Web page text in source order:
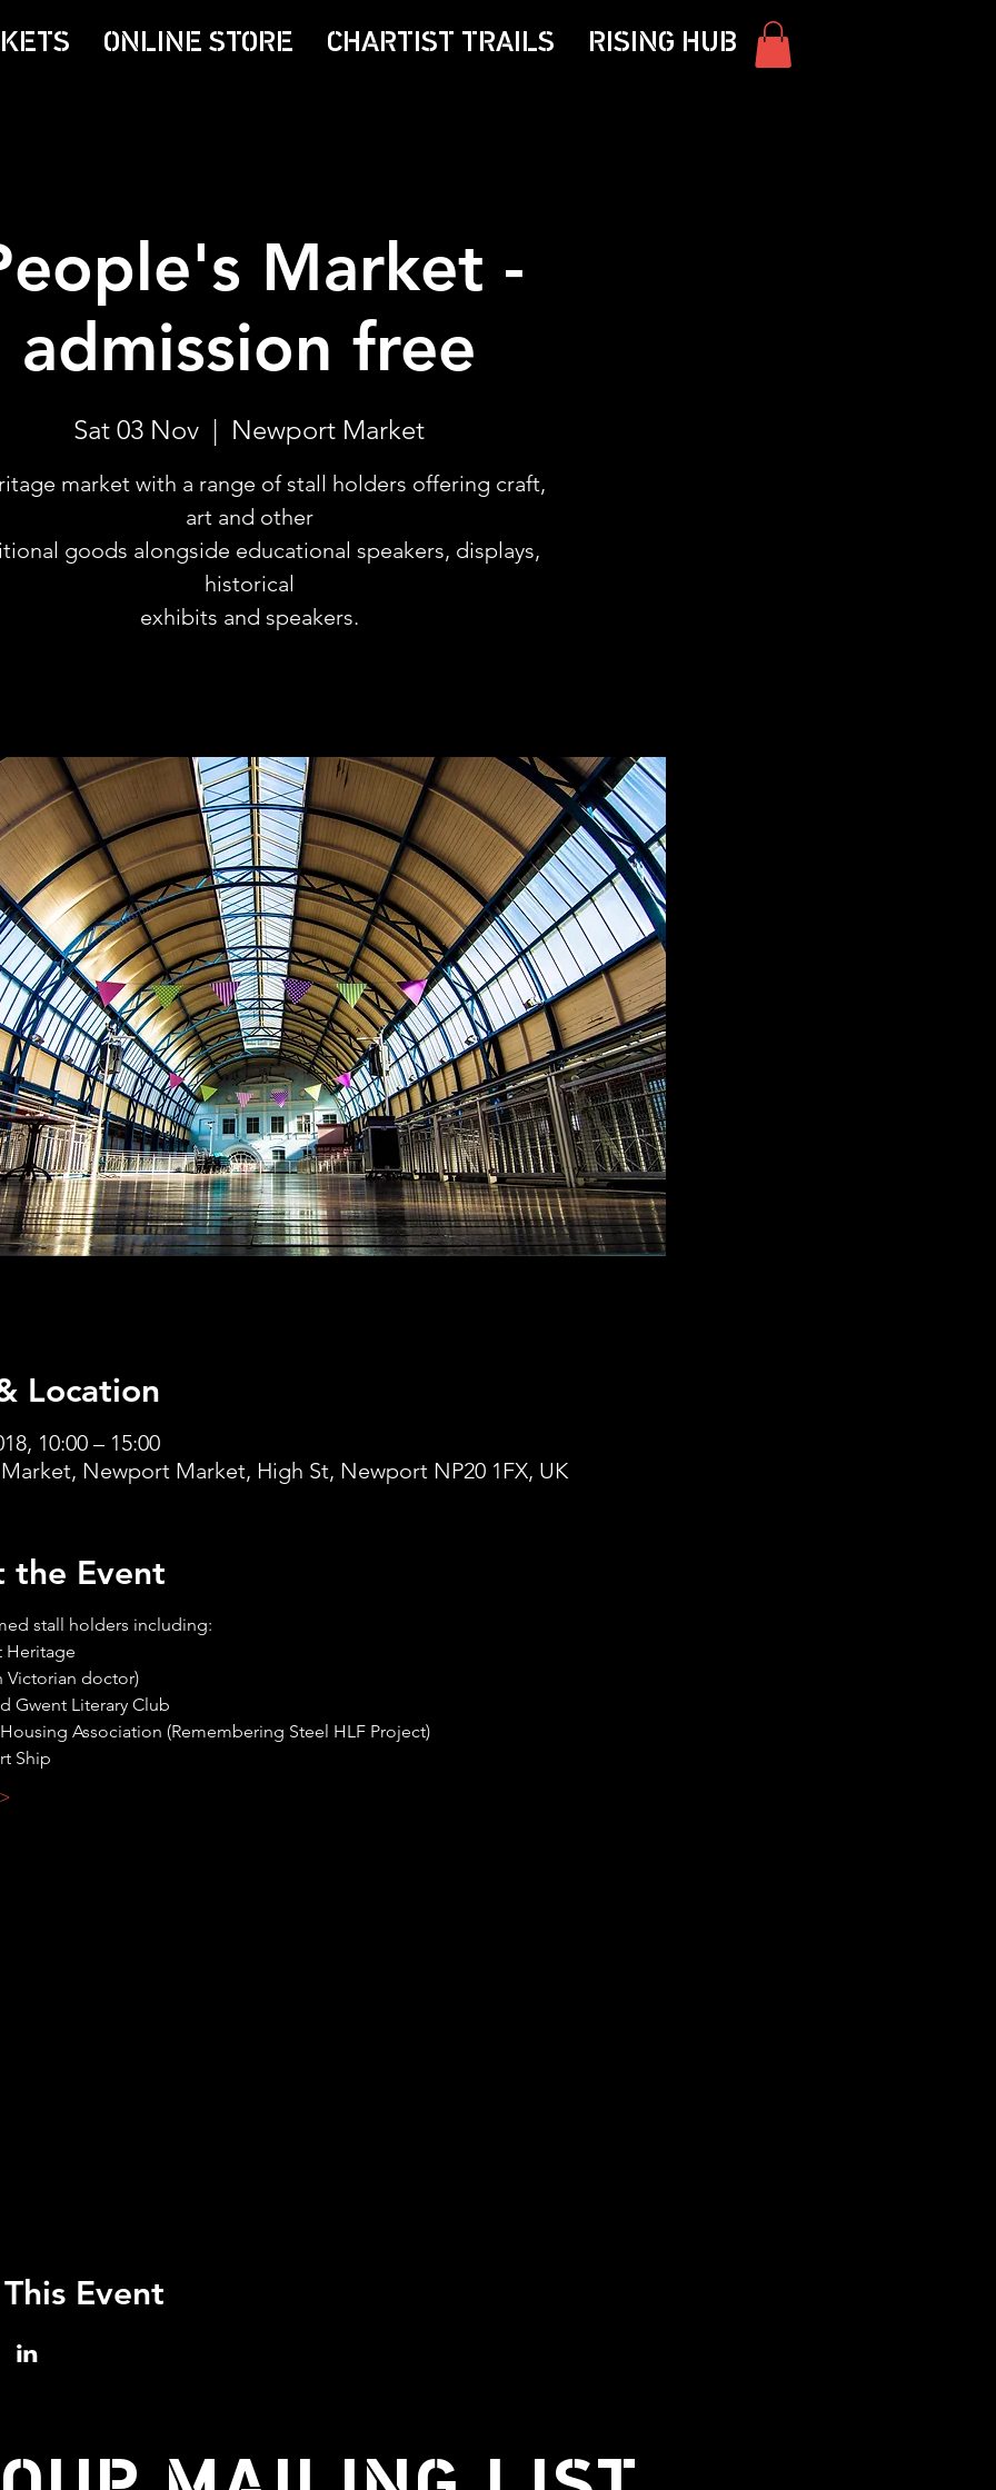
ONLINE STORE CHARTIST TRAILS RISING HUB
Market -
admission free
Sat 03 Nov
  |
Newport Market
market with a range of stall holders offering craft,
art and other
goods alongside educational speakers, displays,
historical
exhibits and speakers.
Location
10:00 – 15:00
Newport Market, High St, Newport NP20 1FX, UK
the Event
stall holders including:
Event